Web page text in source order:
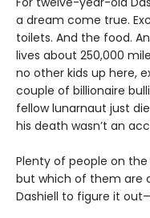
a dream come true.
toilets. And the food.
lives about 250,000
no other kids up here,
couple of billionaire
fellow lunarnaut just
his death wasn’t an
Plenty of people on
but which of them are
Dashiell to figure it